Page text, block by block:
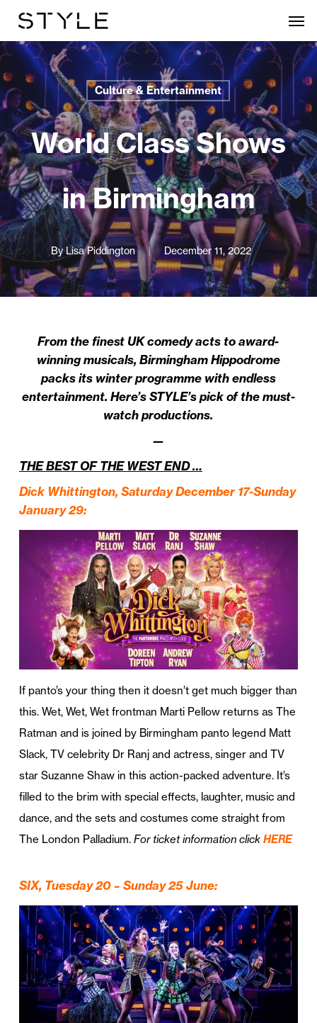
main
content
Culture & Entertainment
World Class Shows
in Birmingham
By Lisa Piddington December 11, 2022
From the finest UK comedy acts to award-
winning musicals, Birmingham Hippodrome
packs its winter programme with endless
entertainment. Here’s STYLE’s pick of the must-
watch productions.
—
THE BEST OF THE WEST END …
Dick Whittington, Saturday December 17-Sunday
January 29:
If panto’s your thing then it doesn’t get much bigger than
this. Wet, Wet, Wet frontman Marti Pellow returns as The
Ratman and is joined by Birmingham panto legend Matt
Slack, TV celebrity Dr Ranj and actress, singer and TV
star Suzanne Shaw in this action-packed adventure. It’s
filled to the brim with special effects, laughter, music and
dance, and the sets and costumes come straight from
The London Palladium. For ticket information click HERE
SIX, Tuesday20 – Sunday 25 June: